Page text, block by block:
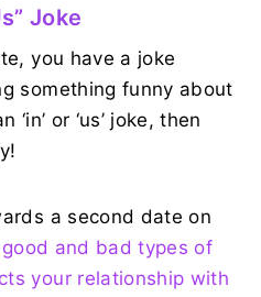
Joke
you have a joke
something funny about
or ‘us’ joke, then
a second date on
good and bad types of
your relationship with